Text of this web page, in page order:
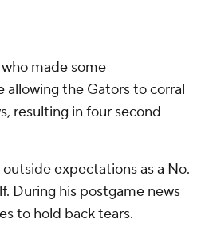
made some
the Gators to corral
resulting in four second-
expectations as a No.
During his postgame news
to hold back tears.